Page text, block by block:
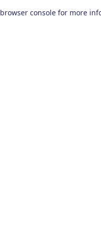
browser console for more